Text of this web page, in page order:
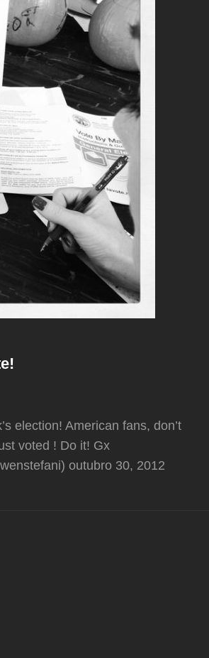
election! American fans, don’t
voted ! Do it! Gx
outubro 30, 2012